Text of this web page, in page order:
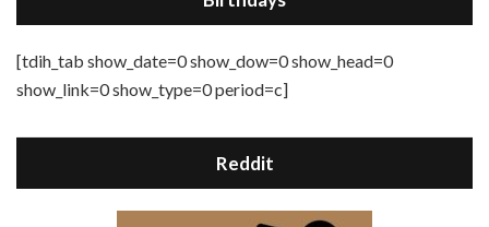
[tdih_tab show_date=0 show_dow=0 show_head=0
show_link=0 show_type=0 period=c]
Reddit